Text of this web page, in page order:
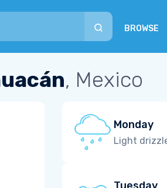
BROWSE
, Mexico
Monday
Light
Tuesday